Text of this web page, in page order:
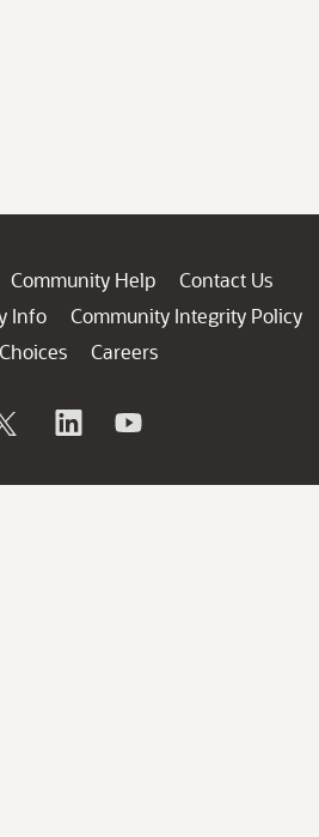
Community Help
Contact Us
Info
Community Integrity Policy
Careers